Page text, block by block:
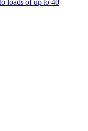
loads of up to 40